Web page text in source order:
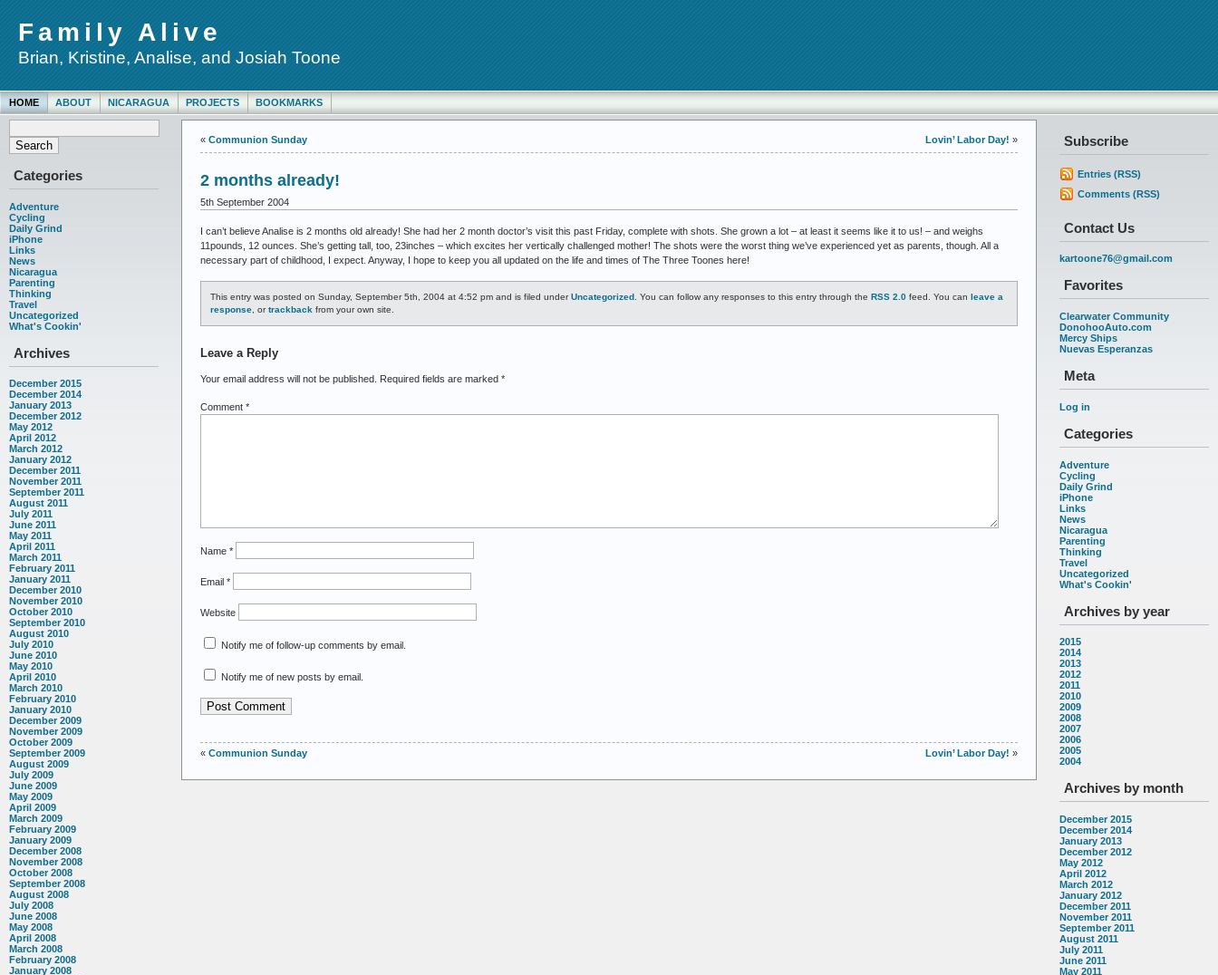
Family Alive
Brian, Kristine, Analise, and Josiah Toone
HOME ABOUT NICARAGUA PROJECTS BOOKMARKS
Categories
Adventure
Cycling
Daily Grind
iPhone
Links
News
Nicaragua
Parenting
Thinking
Travel
Uncategorized
What's Cookin'
Archives
December 2015
December 2014
January 2013
December 2012
May 2012
April 2012
March 2012
January 2012
December 2011
November 2011
September 2011
August 2011
July 2011
June 2011
May 2011
April 2011
March 2011
February 2011
January 2011
December 2010
November 2010
October 2010
September 2010
August 2010
July 2010
June 2010
May 2010
April 2010
March 2010
February 2010
January 2010
December 2009
November 2009
October 2009
September 2009
August 2009
July 2009
June 2009
May 2009
April 2009
March 2009
February 2009
January 2009
December 2008
November 2008
October 2008
September 2008
August 2008
July 2008
June 2008
May 2008
April 2008
March 2008
February 2008
January 2008
Subscribe
Entries (RSS)
Comments (RSS)
Contact Us
kartoone76@gmail.com
Favorites
Clearwater Community
DonohooAuto.com
Mercy Ships
Nuevas Esperanzas
Meta
Log in
Categories
Adventure
Cycling
Daily Grind
iPhone
Links
News
Nicaragua
Parenting
Thinking
Travel
Uncategorized
What's Cookin'
Archives by year
2015
2014
2013
2012
2011
2010
2009
2008
2007
2006
2005
2004
Archives by month
December 2015
December 2014
January 2013
December 2012
May 2012
April 2012
March 2012
January 2012
December 2011
November 2011
September 2011
August 2011
July 2011
June 2011
May 2011
« Communion Sunday Lovin’ Labor Day! »
2 months already!
5th September 2004
I can’t believe Analise is 2 months old already! She had her 2 month doctor’s visit this past Friday, complete with shots. She grown a lot – at least it seems like it to us! – and weighs
11pounds, 12 ounces. She’s getting tall, too, 23inches – which excites her vertically challenged mother! The shots were the worst thing we’ve experienced yet as parents, though. All a
necessary part of childhood, I expect. Anyway, I hope to keep you all updated on the life and times of The Three Toones here!
This entry was posted on Sunday, September 5th, 2004 at 4:52 pm and is filed underUncategorized . You can follow any responses to this entry through the RSS 2.0 feed. You can leave a
response , ortrackback from your own site.
Leave a Reply
Your email address will not be published. Required fields are marked *
Comment *
Name *
Email *
Website
Notify me of follow-up comments by email.
Notify me of new posts by email.
« Communion Sunday Lovin’ Labor Day! »